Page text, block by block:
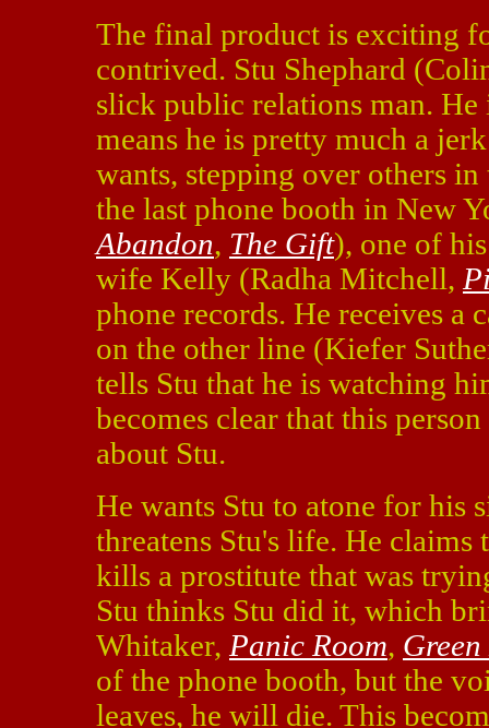
The final product is exciting
contrived. Stu Shephard
slick public relations man. He
means he is pretty much a
wants, stepping over others
the last phone booth in New
Abandon, The Gift), one of
wife Kelly (Radha Mitchell,
phone records. He receives
on the other line (Kiefer
tells Stu that he is watching
becomes clear that this
about Stu.
He wants Stu to atone for his
threatens Stu's life. He claims
kills a prostitute that was
Stu thinks Stu did it, which
Whitaker, Panic Room,
of the phone booth, but the
leaves, he will die. This